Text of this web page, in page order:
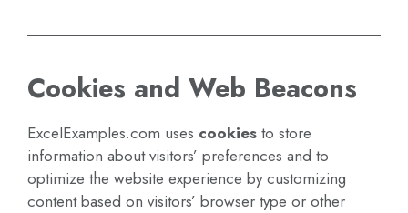
Cookies and Web Beacons
ExcelExamples.com uses cookies to store
information about visitors’ preferences and to
optimize the website experience by customizing
content based on visitors’ browser type or other